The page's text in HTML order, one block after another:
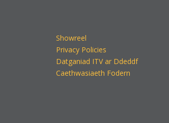
Showreel
Privacy Policies
Datganiad ITV ar Ddeddf
Caethwasiaeth Fodern